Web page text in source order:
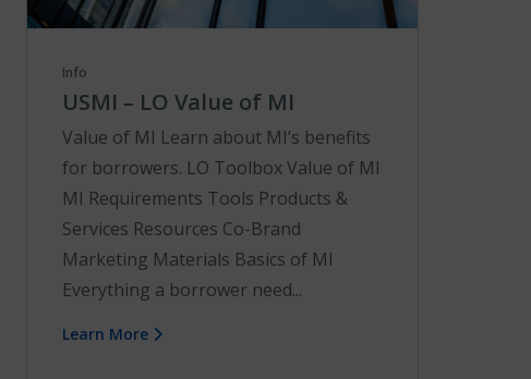
Info
USMI – LO Value of MI
Value of MI Learn about MI’s benefits
for borrowers. LO Toolbox Value of MI
MI Requirements Tools Products &
Services Resources Co-Brand
Marketing Materials Basics of MI
Everything a borrower need...
Learn More